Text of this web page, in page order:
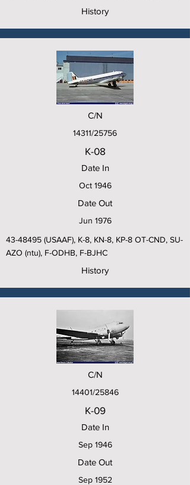
History
C/N
14311/25756
K-08
Date In
Oct 1946
Date Out
Jun 1976
43-48495 (USAAF), K-8, KN-8, KP-8 OT-CND, SU-
AZO (ntu), F-ODHB, F-BJHC
History
C/N
14401/25846
K-09
Date In
Sep 1946
Date Out
Sep 1952